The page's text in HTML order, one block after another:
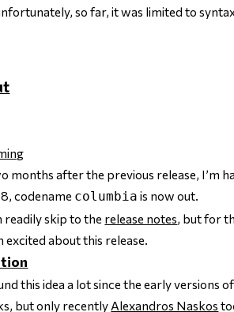
so far, it was limited to
months after the previous release, I’m
codename columbia is now out.
readily skip to the release notes, but for
excited about this release.
this idea a lot since the early versions
but only recently Alexandros Naskos